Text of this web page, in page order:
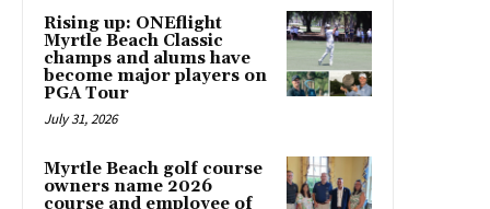
Rising up: ONEflight
Myrtle Beach Classic
champs and alums have
become major players on
PGA Tour
July 31, 2026
Myrtle Beach golf course
owners name 2026
course and employee of